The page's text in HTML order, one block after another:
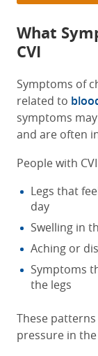
What
CVI
Symptoms of
related to
symptoms
and are often
People with
Legs that
day
Swelling in
Aching or
Symptoms
the legs
These
pressure in the